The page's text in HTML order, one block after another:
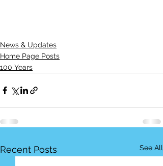
News & Updates
Home Page Posts
100 Years
Recent Posts See All